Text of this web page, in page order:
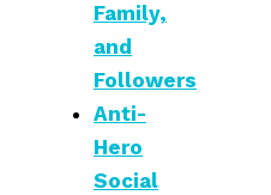
Family,
and
Followers
Anti-
Hero
Social